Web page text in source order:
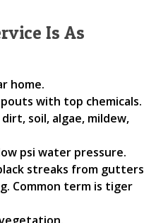
Is As
home.
with top chemicals.
soil, algae, mildew,
psi water pressure.
streaks from gutters
Common term is tiger